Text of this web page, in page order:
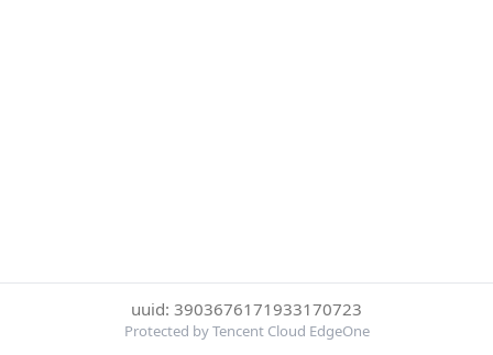
uuid: 3903676171933170723
Protected by Tencent Cloud EdgeOne